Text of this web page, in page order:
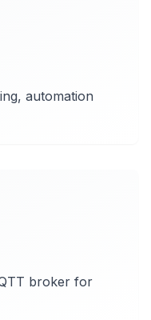
automation
broker for